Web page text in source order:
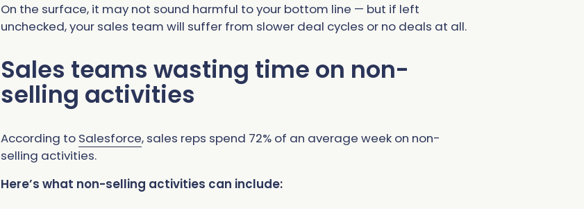
On the surface, it may not sound harmful to your bottom line — but if left
unchecked, your sales team will suffer from slower deal cycles or no deals at all.
Sales teams wasting time on non-
selling activities
According to Salesforce, sales reps spend 72% of an average week on non-
selling activities.
Here’s what non-selling activities can include: